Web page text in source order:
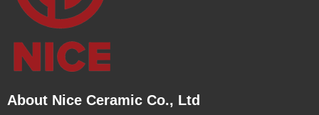
About Nice Ceramic Co., Ltd